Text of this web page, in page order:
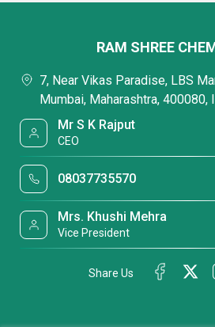
RAM SHREE
7, Near Vikas Paradise, LBS
Mumbai, Maharashtra, 400080,
Mr S K Rajput
CEO
08037735570
Mrs. Khushi Mehra
Vice President
Share Us